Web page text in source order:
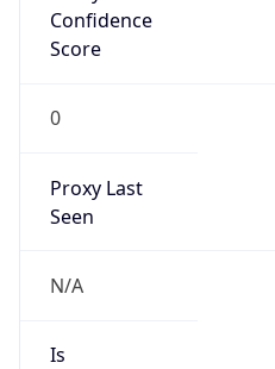
Confidence
Score
0
Proxy Last
Seen
N/A
Is